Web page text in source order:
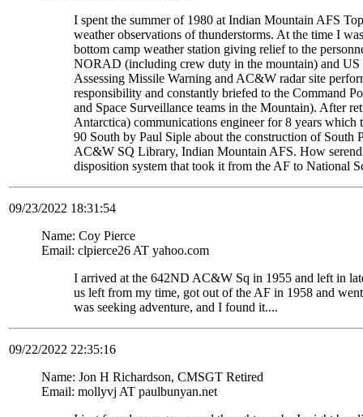
I spent the summer of 1980 at Indian Mountain AFS
weather observations of thunderstorms. At the time I
bottom camp weather station giving relief to the
NORAD (including crew duty in the mountain) and US
Assessing Missile Warning and AC&W radar site
responsibility and constantly briefed to the Command
and Space Surveillance teams in the Mountain). After
Antarctica) communications engineer for 8 years
90 South by Paul Siple about the construction of South
AC&W SQ Library, Indian Mountain AFS. How
disposition system that took it from the AF to National
09/23/2022 18:31:54
Name: Coy Pierce
Email: clpierce26 AT yahoo.com
I arrived at the 642ND AC&W Sq in 1955 and left in
us left from my time, got out of the AF in 1958 and
was seeking adventure, and I found it....
09/22/2022 22:35:16
Name: Jon H Richardson, CMSGT Retired
Email: mollyvj AT paulbunyan.net